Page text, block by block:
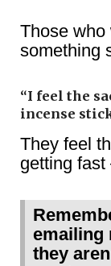
Those who
something
“I feel the
incense
They feel
getting
emailing
they